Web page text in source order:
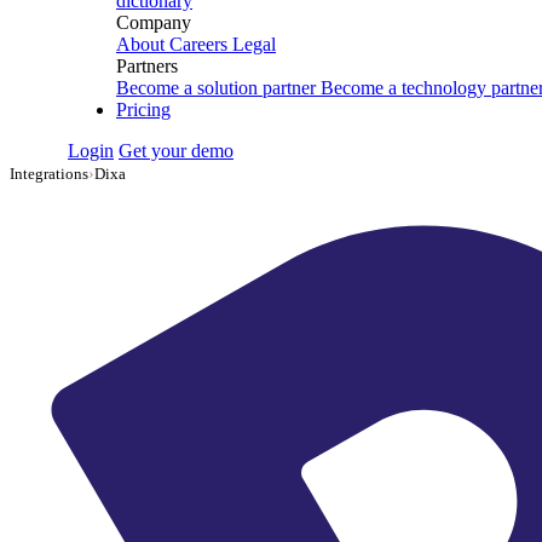
Company
About Careers Legal
Partners
Become a solution partner Become a technology
Pricing
Login Get your demo
Integrations›Dixa